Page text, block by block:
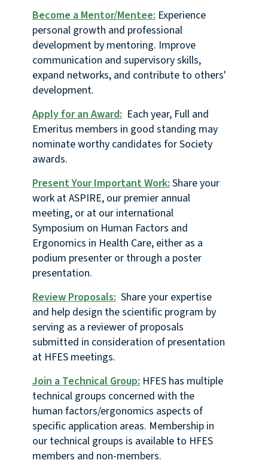
Become a Mentor/Mentee:Experience
personal growth and professional
development by mentoring. Improve
communication and supervisory skills,
expand networks, and contribute to others'
development.
Apply for an Award:Each year, Full and
Emeritus members in good standing may
nominate worthy candidates for Society
awards.
Present Your Important Work:Share your
work at ASPIRE, our premier annual
meeting, or at our international
Symposium on Human Factors and
Ergonomics in Health Care, either as a
podium presenter or through a poster
presentation.
Review Proposals:Share your expertise
and help design the scientific program by
serving as a reviewer of proposals
submitted in consideration of presentation
at HFES meetings.
Join a Technical Group:HFES has multiple
technical groups concerned with the
human factors/ergonomics aspects of
specific application areas. Membership in
our technical groups is available to HFES
members and non-members.